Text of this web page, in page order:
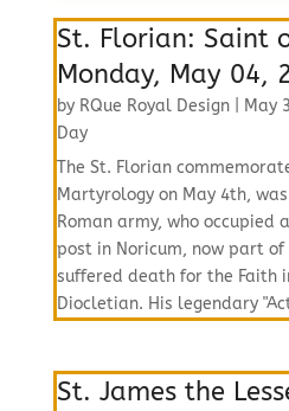
St. Florian: Saint
Monday, May 04,
by RQue Royal Design| May
Day
The St. Florian
Martyrology on May 4th,
Roman army, who occupied
post in Noricum, now part
suffered death for the Faith
Diocletian. His legendary
St. James the